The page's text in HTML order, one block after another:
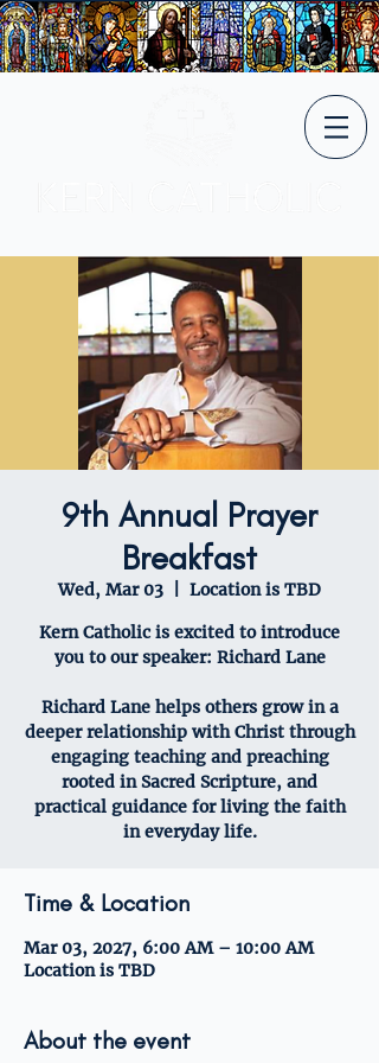
9th Annual Prayer
Breakfast
Wed, Mar 03
Location is TBD
Kern Catholic is excited to introduce
you to our speaker: Richard Lane
Richard Lane helps others grow in a
deeper relationship with Christ through
engaging teaching and preaching
rooted in Sacred Scripture, and
practical guidance for living the faith
in everyday life.
Time & Location
Mar 03, 2027, 6:00 AM – 10:00 AM
Location is TBD
About the event